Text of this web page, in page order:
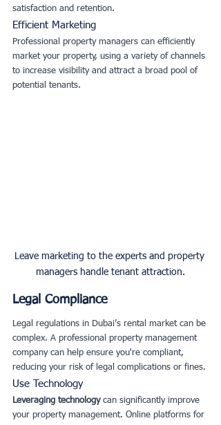
satisfaction and retention.
Efficient Marketing
Professional property managers can efficiently
market your property, using a variety of channels
to increase visibility and attract a broad pool of
potential tenants.
Leave marketing to the experts and property
managers handle tenant attraction.
Legal Compliance
Legal regulations in Dubai’s rental market can be
complex. A professional property management
company can help ensure you're compliant,
reducing your risk of legal complications or fines.
Use Technology
Leveraging technology can significantly improve
your property management. Online platforms for